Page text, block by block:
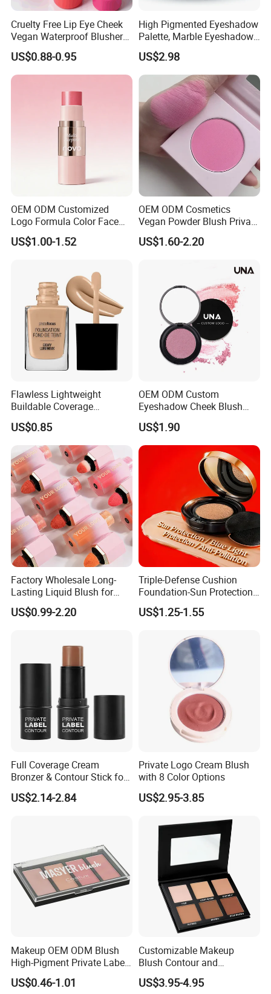
Cruelty Free Lip Eye Cheek
Vegan Waterproof Blusher
Lightweight Jelly Blush
Stick
US$0.88-0.95
High Pigmented Eyeshadow
Palette, Marble Eyeshadow,
Full Makeup Eyeshadow Kit
US$2.98
OEM ODM Customized
Logo Formula Color Face
Makeup Blusher Lip Tint
Eye Multi Use Makeup Stick
US$1.00-1.52
OEM ODM Cosmetics
Vegan Powder Blush Private
Label Blush Custom Logo
Mineral Blush No Logo
US$1.60-2.20
Flawless Lightweight
Buildable Coverage
Matte&Dewy Foundation;
Lumineux Cruelty-Free
Hydrating Glow Liquid
Foundation, Longlasting
Makeup
US$0.85
OEM ODM Custom
Eyeshadow Cheek Blush
Makeup Velvet Light Texture
Natural High Pigment Single
Powder Blush
US$1.90
Factory Wholesale Long-
Lasting Liquid Blush for
Natural and Radiant Cheeks
US$0.99-2.20
Triple-Defense Cushion
Foundation-Sun Protection,
Blue Light Shield, Anti-
Pollution, Isolation, Repair,
Moisturizing & Nourishing
US$1.25-1.55
Full Coverage Cream
Bronzer & Contour Stick for
All Skin Types
US$2.14-2.84
Private Logo Cream Blush
with 8 Color Options
US$2.95-3.85
Makeup OEM ODM Blush
High-Pigment Private Label
China Cruelty Free
US$0.46-1.01
Customizable Makeup
Blush Contour and
Highlighter Palette for All
Skin Types
US$3.95-4.95